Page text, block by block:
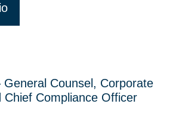
Counsel, Corporate
Chief Compliance Officer